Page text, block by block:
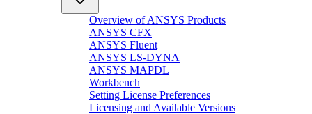
Overview of ANSYS Products
ANSYS CFX
ANSYS Fluent
ANSYS LS-DYNA
ANSYS MAPDL
Workbench
Setting License Preferences
Licensing and Available Versions